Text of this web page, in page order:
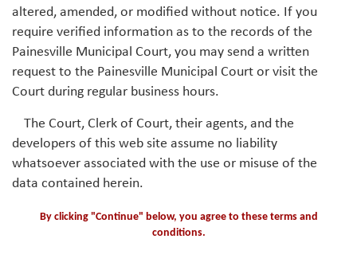
altered, amended, or modified without notice. If you
require verified information as to the records of the
Painesville Municipal Court, you may send a written
request to the Painesville Municipal Court or visit the
Court during regular business hours.
The Court, Clerk of Court, their agents, and the
developers of this web site assume no liability
whatsoever associated with the use or misuse of the
data contained herein.
By clicking "Continue" below, you agree to these terms and
conditions.